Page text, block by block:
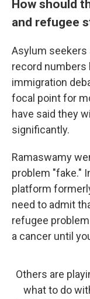
How should
and refugee
Asylum seekers
record numbers
immigration
focal point for
have said they
significantly.
Ramaswamy
problem "fake."
platform
need to admit
refugee
a cancer until
Others are
what to do